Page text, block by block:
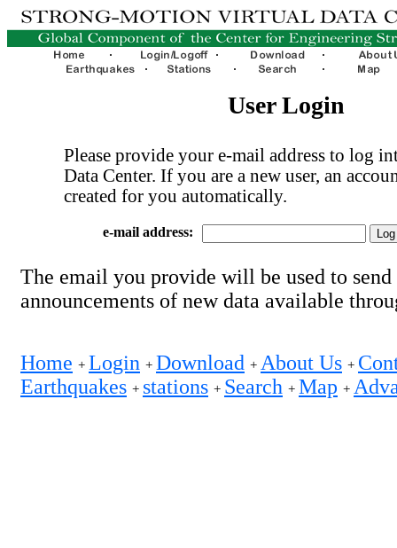
User Login
Please provide your e-mail address to log
Data Center. If you are a new user, an
created for you automatically.
e-mail address:
The email you provide will be used to send
announcements of new data available
Home + Login + Download + About Us +
Earthquakes + stations + Search + Map +